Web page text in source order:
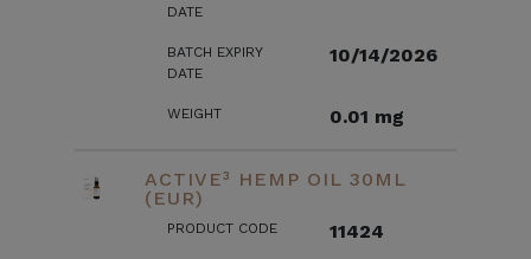
DATE
BATCH EXPIRY
DATE
10/14/2026
WEIGHT 0.01 mg
ACTIVE³ HEMP OIL 30ML
(EUR)
PRODUCT CODE 11424